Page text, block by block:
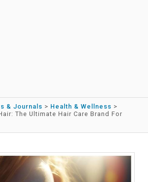
& Journals > Health & Wellness >
The Ultimate Hair Care Brand For